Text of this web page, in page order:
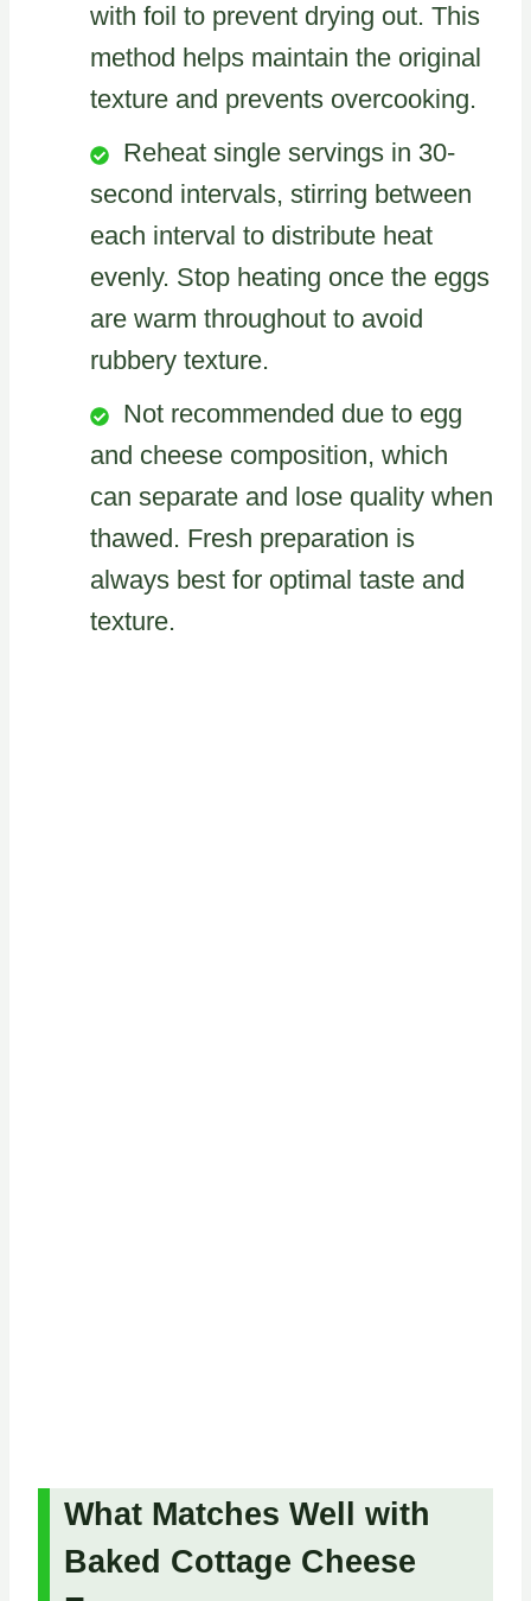
with foil to prevent drying out. This
method helps maintain the original
texture and prevents overcooking.
Reheat single servings in 30-
second intervals, stirring between
each interval to distribute heat
evenly. Stop heating once the eggs
are warm throughout to avoid
rubbery texture.
Not recommended due to egg
and cheese composition, which
can separate and lose quality when
thawed. Fresh preparation is
always best for optimal taste and
texture.
What Matches Well with
Baked Cottage Cheese